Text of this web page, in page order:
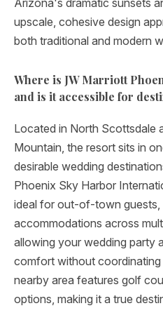
Arizona's dramatic sunsets
upscale, cohesive design
both traditional and modern
Where is JW Marriott
and is it accessible for
Located in North Scottsdale
Mountain, the resort sits in
desirable wedding
Phoenix Sky Harbor
ideal for out-of-town
accommodations across
allowing your wedding party
comfort without
nearby area features golf
options, making it a true